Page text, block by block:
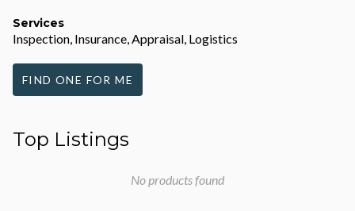
Services
Inspection, Insurance, Appraisal, Logistics
FIND ONE FOR ME
Top Listings
No products found